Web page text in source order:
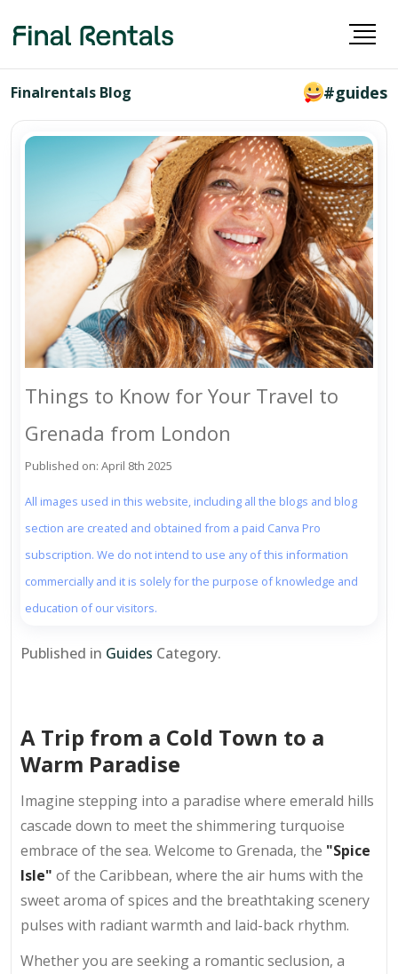
Finalrentals Blog #guides
Things to Know for Your Travel to
Grenada from London
Published on: April 8th 2025
All images used in this website, including all the blogs and blog
section are created and obtained from a paid Canva Pro
subscription. We do not intend to use any of this information
commercially and it is solely for the purpose of knowledge and
education of our visitors.
Published in Guides Category.
A Trip from a Cold Town to a
Warm Paradise
Imagine stepping into a paradise where emerald hills
cascade down to meet the shimmering turquoise
embrace of the sea. Welcome to Grenada, the "Spice
Isle" of the Caribbean, where the air hums with the
sweet aroma of spices and the breathtaking scenery
pulses with radiant warmth and laid-back rhythm.
Whether you are seeking a romantic seclusion, a